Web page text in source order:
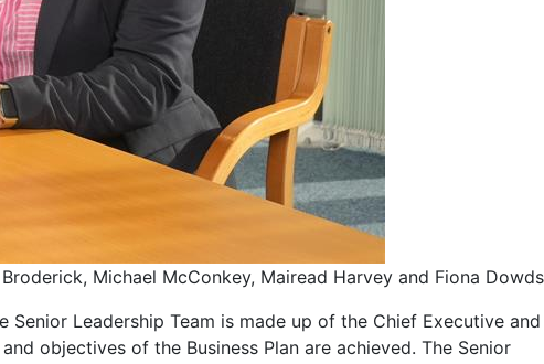
Michael McConkey, Mairead Harvey and Fiona Dowds
Senior Leadership Team is made up of the Chief Executive and
objectives of the Business Plan are achieved. The Senior